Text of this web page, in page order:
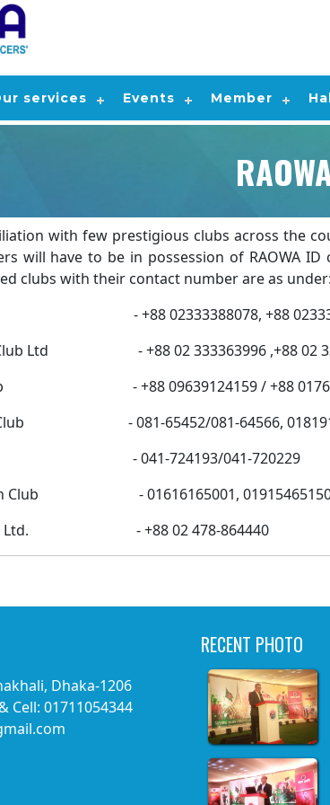
services Events Member
with few prestigious clubs across the
will have to be in possession of RAOWA
clubs with their contact number are as
- +88 02333388078, +88
Ltd - +88 02 333363996 ,+88 02
- +88 09639124159 / +88
Club - 081-65452/081-64566,
- 041-724193/041-720229
Club - 01616165001,
Ltd. - +88 02 478-864440
Dhaka-1206
Cell: 01711054344
RECENT PHOTO